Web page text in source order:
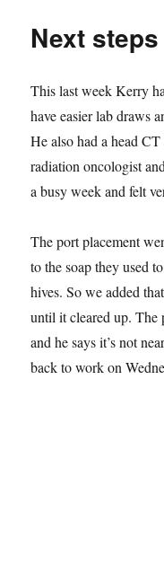
Next steps
This last week Kerry
have easier lab draws
He also had a head
radiation oncologist
a busy week and felt
The port placement
to the soap they used
hives. So we added
until it cleared up. The
and he says it’s not
back to work on